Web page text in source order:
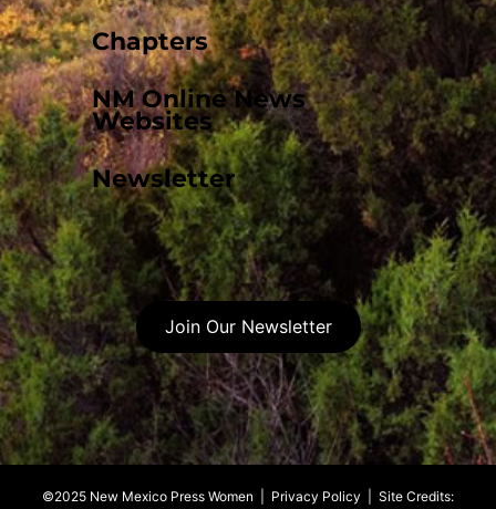
Chapters
NM Online News
Websites
Newsletter
Join Our Newsletter
©2025 New Mexico Press Women | Privacy Policy | Site Credits: